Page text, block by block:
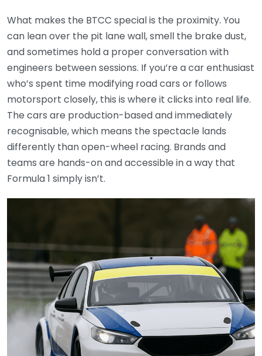
What makes the BTCC special is the proximity. You
can lean over the pit lane wall, smell the brake dust,
and sometimes hold a proper conversation with
engineers between sessions. If you’re a car enthusiast
who’s spent time modifying road cars or follows
motorsport closely, this is where it clicks into real life.
The cars are production-based and immediately
recognisable, which means the spectacle lands
differently than open-wheel racing. Brands and
teams are hands-on and accessible in a way that
Formula 1 simply isn’t.